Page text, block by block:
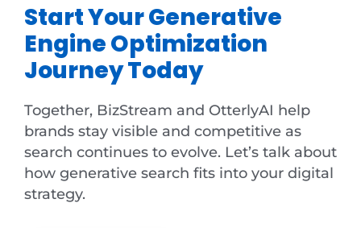
Start Your Generative
Engine Optimization
Journey Today
Together, BizStream and OtterlyAI help
brands stay visible and competitive as
search continues to evolve. Let’s talk about
how generative search fits into your digital
strategy.